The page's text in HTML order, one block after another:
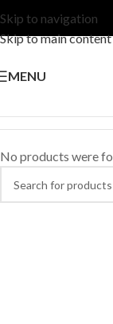
Skip to navigation
Skip to main content
MENU
No products were